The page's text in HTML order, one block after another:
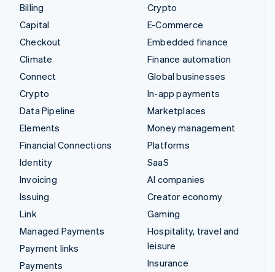
Billing
Capital
Checkout
Climate
Connect
Crypto
Data Pipeline
Elements
Financial Connections
Identity
Invoicing
Issuing
Link
Managed Payments
Payment links
Payments
Crypto
E-Commerce
Embedded finance
Finance automation
Global businesses
In-app payments
Marketplaces
Money management
Platforms
SaaS
AI companies
Creator economy
Gaming
Hospitality, travel and
leisure
Insurance